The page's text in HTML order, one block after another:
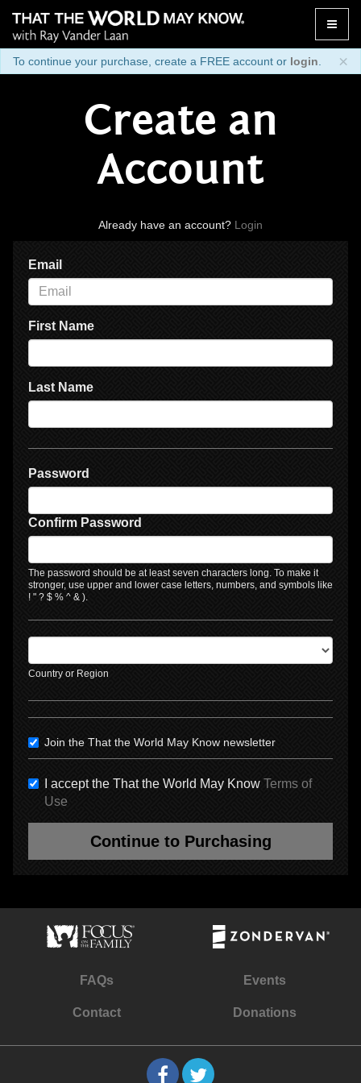
Toggle
×
To continue your purchase, create a FREE account or login
Create an
Account
Already have an account? Login
Email
First Name
Last Name
Password
Confirm Password
The password should be at least seven characters long. To make it
stronger, use upper and lower case letters, numbers, and symbols like
! " ? $ % ^ & ).
Country or Region
Join the That the World May Know newsletter
I accept the That the World May Know Terms of
Use
Continue to Purchasing
FAQs Events
Contact Donations